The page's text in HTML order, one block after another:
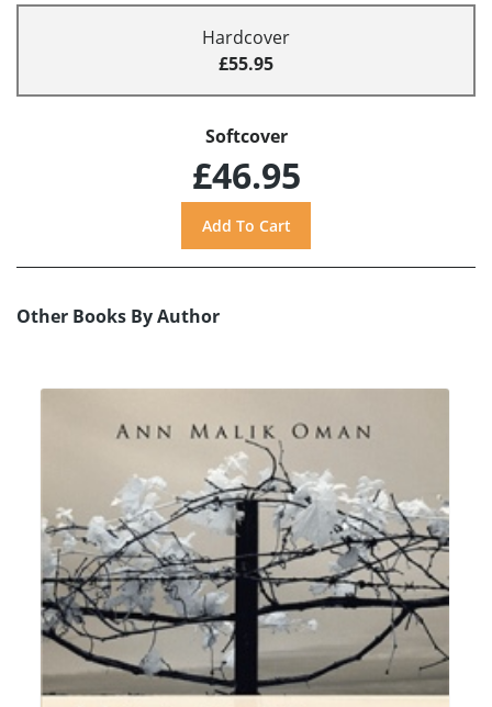
Hardcover
£55.95
Softcover
£46.95
Other Books By Author